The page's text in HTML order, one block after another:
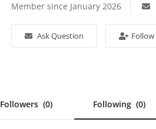
Member since January 2026
Ask Question Follow
Followers (0) Following (0)